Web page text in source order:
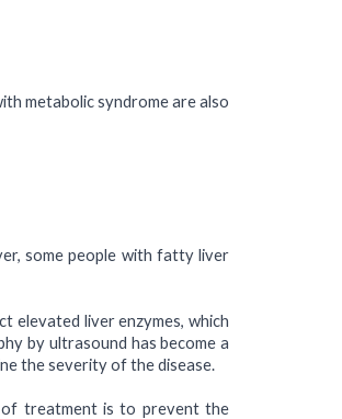
metabolic syndrome are also
some people with fatty liver
elevated liver enzymes, which
by ultrasound has become a
the severity of the disease.
of treatment is to prevent the